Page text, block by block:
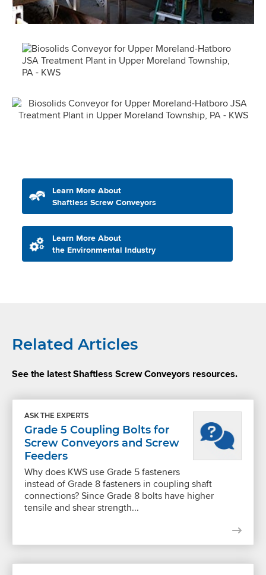
Learn More About
Shaftless Screw Conveyors
Learn More About
the Environmental Industry
Related Articles
See the latest Shaftless Screw Conveyors resources.
ASK THE EXPERTS
Grade 5 Coupling Bolts for
Screw Conveyors and Screw
Feeders
Why does KWS use Grade 5 fasteners
instead of Grade 8 fasteners in coupling shaft
connections? Since Grade 8 bolts have higher
tensile and shear strength...